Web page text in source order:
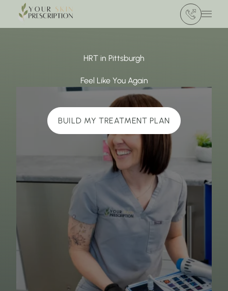
(412) 386Main
HRT in Pittsburgh
Feel Like You Again
BUILD MY TREATMENT PLAN